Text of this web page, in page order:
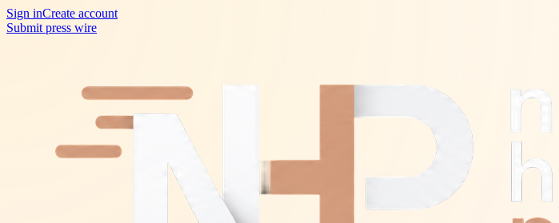
Sign inCreate account
Submit press wire